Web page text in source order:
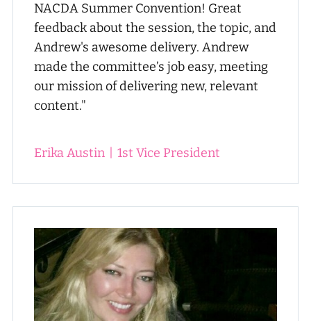
NACDA Summer Convention! Great
feedback about the session, the topic, and
Andrew's awesome delivery. Andrew
made the committee’s job easy, meeting
our mission of delivering new, relevant
content."
Erika Austin 1st Vice President